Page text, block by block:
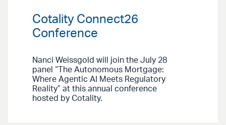
Cotality Connect26
Conference
Nanci Weissgold will join the July 28
panel “The Autonomous Mortgage:
Where Agentic AI Meets Regulatory
Reality” at this annual conference
hosted by Cotality.